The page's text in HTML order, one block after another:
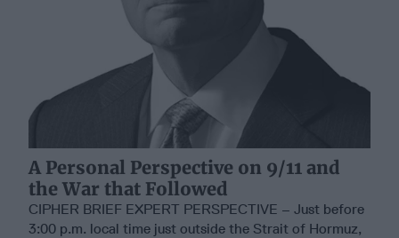
A Personal Perspective on 9/11 and
the War that Followed
CIPHER BRIEF EXPERT PERSPECTIVE – Just before
3:00 p.m. local time just outside the Strait of Hormuz,